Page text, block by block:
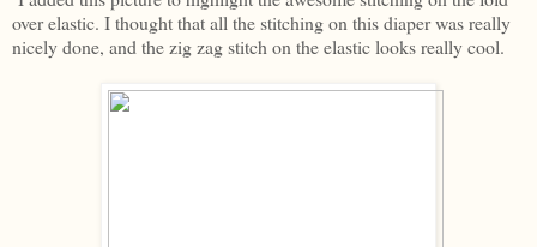
over elastic. I thought that all the stitching on this diaper was really
nicely done, and the zig zag stitch on the elastic looks really cool.